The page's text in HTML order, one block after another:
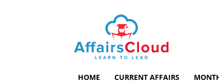
AffairsCloud.com
HOME CURRENT AFFAIRS